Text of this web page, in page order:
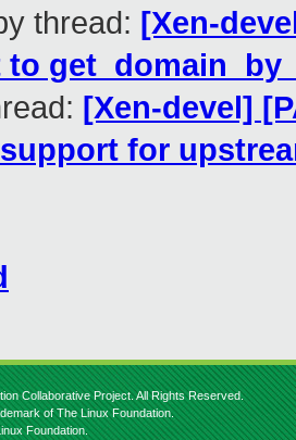
thread: [Xen-
to
[Xen-devel]
for
Collaborative Project. All Rights Reserved.
of The Linux Foundation.
Foundation.